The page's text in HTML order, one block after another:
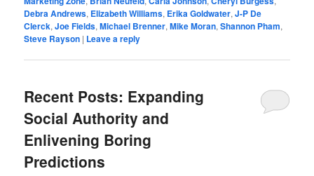
Debra Andrews, Elizabeth Williams, Erika Goldwater,J-P De
Clerck,Joe Fields,Michael Brenner,Mike Moran,Shannon Pham,
Steve Rayson | Leave a reply
Recent Posts: Expanding
Social Authority and
Enlivening Boring
Predictions